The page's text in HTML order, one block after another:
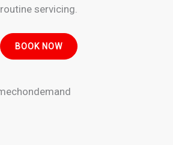
routine servicing.
BOOK NOW